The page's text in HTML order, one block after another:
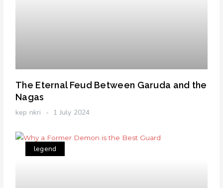
The Eternal Feud Between Garuda and the
Nagas
kep nkri 1 July 2024
legend